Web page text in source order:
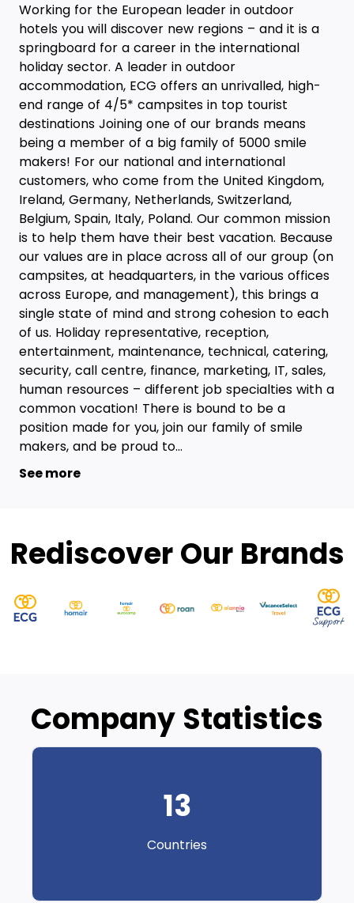
Working for the European leader in outdoor
hotels you will discover new regions – and it is a
springboard for a career in the international
holiday sector. A leader in outdoor
accommodation, ECG offers an unrivalled, high-
end range of 4/5* campsites in top tourist
destinations Joining one of our brands means
being a member of a big family of 5000 smile
makers! For our national and international
customers, who come from the United Kingdom,
Ireland, Germany, Netherlands, Switzerland,
Belgium, Spain, Italy, Poland. Our common mission
is to help them have their best vacation. Because
our values are in place across all of our group (on
campsites, at headquarters, in the various offices
across Europe, and management), this brings a
single state of mind and strong cohesion to each
of us. Holiday representative, reception,
entertainment, maintenance, technical, catering,
security, call centre, finance, marketing, IT, sales,
human resources – different job specialties with a
common vocation! There is bound to be a
position made for you, join our family of smile
makers, and be proud to...
See more
Rediscover Our Brands
Company Statistics
13
Countries